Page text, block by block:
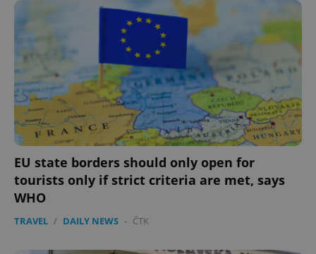
EU state borders should only open for
tourists only if strict criteria are met, says
WHO
TRAVEL / DAILY NEWS - ČTK